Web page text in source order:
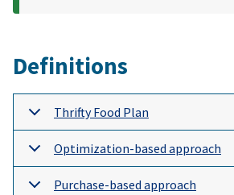
Definitions
Thrifty Food Plan
Optimization-based approach
Purchase-based approach